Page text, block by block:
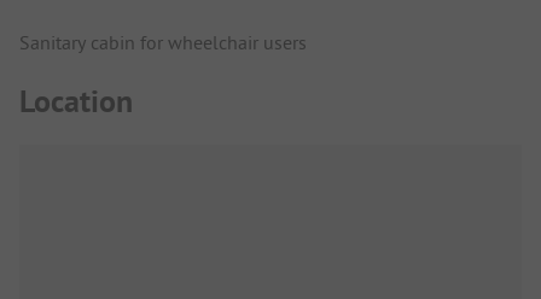
Sanitary cabin for wheelchair users
Location